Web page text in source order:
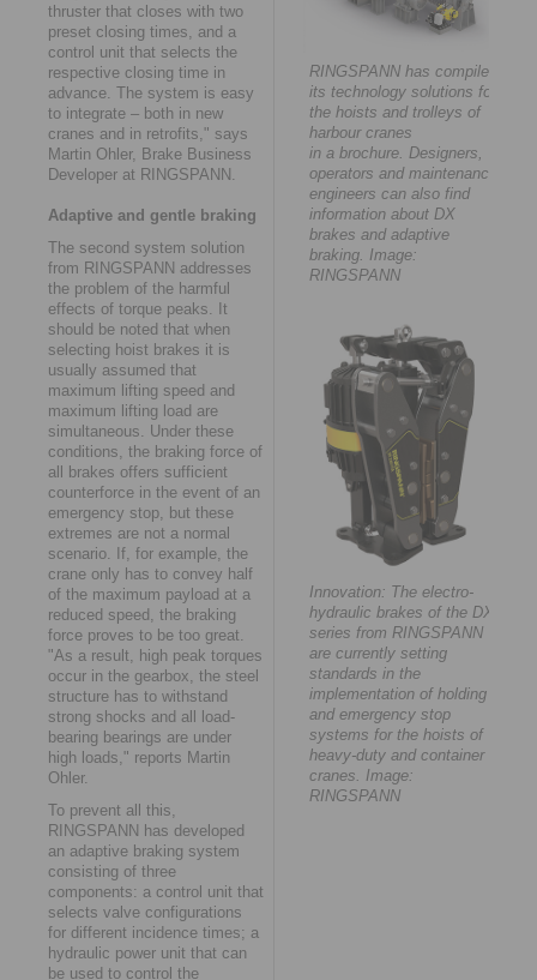
thruster that closes with two
preset closing times, and a
control unit that selects the
respective closing time in
advance. The system is easy
to integrate – both in new
cranes and in retrofits," says
Martin Ohler, Brake Business
Developer at RINGSPANN.
Adaptive and gentle braking
The second system solution
from RINGSPANN addresses
the problem of the harmful
effects of torque peaks. It
should be noted that when
selecting hoist brakes it is
usually assumed that
maximum lifting speed and
maximum lifting load are
simultaneous. Under these
conditions, the braking force of
all brakes offers sufficient
counterforce in the event of an
emergency stop, but these
extremes are not a normal
scenario. If, for example, the
crane only has to convey half
of the maximum payload at a
reduced speed, the braking
force proves to be too great.
"As a result, high peak torques
occur in the gearbox, the steel
structure has to withstand
strong shocks and all load-
bearing bearings are under
high loads," reports Martin
Ohler.
To prevent all this,
RINGSPANN has developed
an adaptive braking system
consisting of three
components: a control unit that
selects valve configurations
for different incidence times; a
hydraulic power unit that can
be used to control the
RINGSPANN has compiled
its technology solutions for
the hoists and trolleys of
harbour cranes
in a brochure. Designers,
operators and maintenance
engineers can also find
information about DX
brakes and adaptive
braking. Image:
RINGSPANN
Innovation: The electro-
hydraulic brakes of the DX
series from RINGSPANN
are currently setting
standards in the
implementation of holding
and emergency stop
systems for the hoists of
heavy-duty and container
cranes. Image:
RINGSPANN